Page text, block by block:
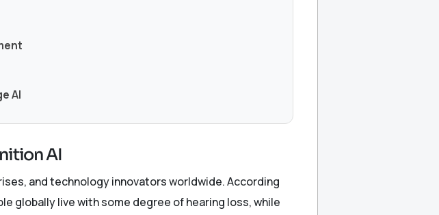
AI
AI
and technology innovators worldwide. According
globally live with some degree of hearing loss, while